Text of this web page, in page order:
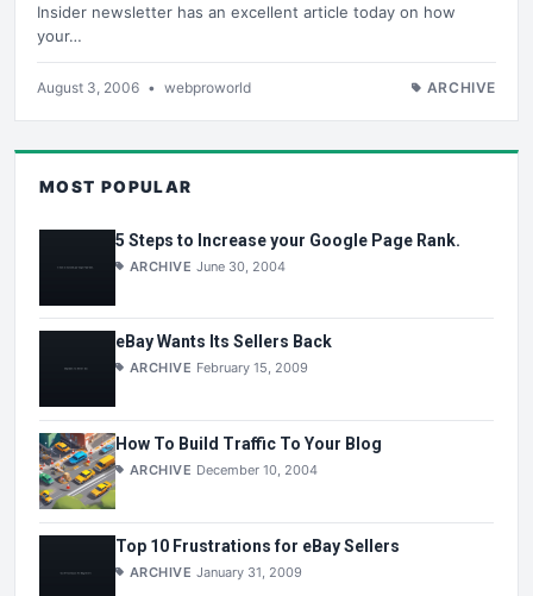
Insider newsletter has an excellent article today on how
your…
August 3, 2006 • webproworld ARCHIVE
MOST POPULAR
5 Steps to Increase your Google Page Rank.
ARCHIVE June 30, 2004
eBay Wants Its Sellers Back
ARCHIVE February 15, 2009
How To Build Traffic To Your Blog
ARCHIVE December 10, 2004
Top 10 Frustrations for eBay Sellers
ARCHIVE January 31, 2009